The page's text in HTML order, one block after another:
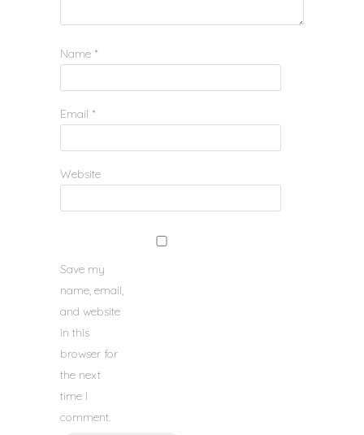
Name *
Email *
Website
Save my
name, email,
and website
in this
browser for
the next
time I
comment.